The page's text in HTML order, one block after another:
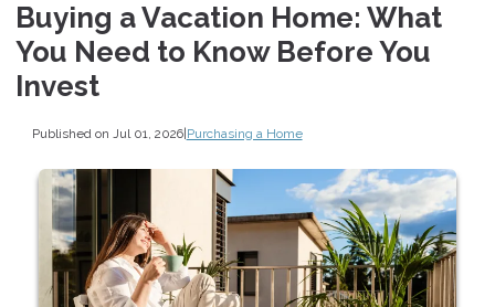
Buying a Vacation Home: What
You Need to Know Before You
Invest
Published on Jul 01, 2026|Purchasing a Home